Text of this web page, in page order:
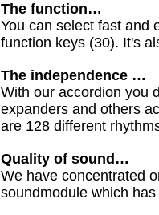
The function…
You can select fast and
function keys (30). It's
The independence …
With our accordion you
expanders and others
are 128 different
Quality of sound…
We have concentrated
soundmodule which